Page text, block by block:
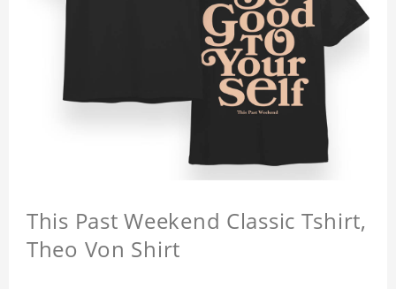
This Past Weekend Classic Tshirt,
Theo Von Shirt